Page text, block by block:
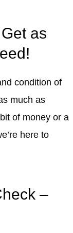
as
condition of
much as
of money or a
here to
–